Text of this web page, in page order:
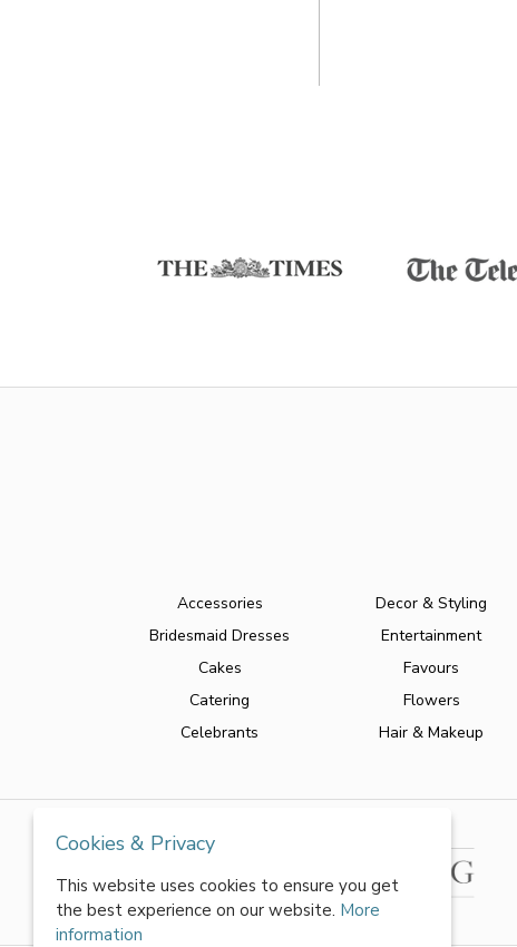
Accessories
Bridesmaid Dresses
Cakes
Catering
Celebrants
Decor & Styling
Entertainment
Favours
Flowers
Hair & Makeup
Cookies & Privacy
This website uses cookies to ensure you get
the best experience on our website. More
information